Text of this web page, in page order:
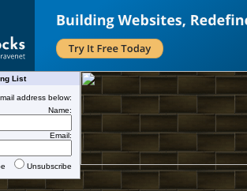
List
address below:
Name:
Email:
Unsubscribe